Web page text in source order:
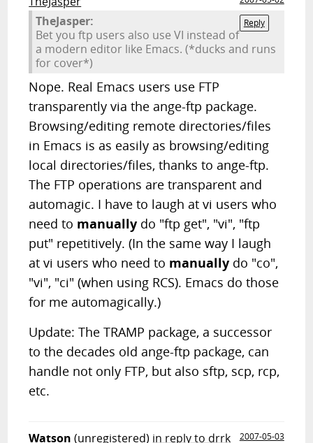
Reply
TheJasper:
Bet you ftp users also use VI instead of
a modern editor like Emacs. (*ducks and runs
for cover*)
Nope. Real Emacs users use FTP
transparently via the ange-ftp package.
Browsing/editing remote directories/files
in Emacs is as easily as browsing/editing
local directories/files, thanks to ange-ftp.
The FTP operations are transparent and
automagic. I have to laugh at vi users who
need to manually do "ftp get", "vi", "ftp
put" repetitively. (In the same way I laugh
at vi users who need to manually do "co",
"vi", "ci" (when using RCS). Emacs do those
for me automagically.)
Update: The TRAMP package, a successor
to the decades old ange-ftp package, can
handle not only FTP, but also sftp, scp, rcp,
etc.
Watson (unregistered) in reply to drrk
2007-05-03